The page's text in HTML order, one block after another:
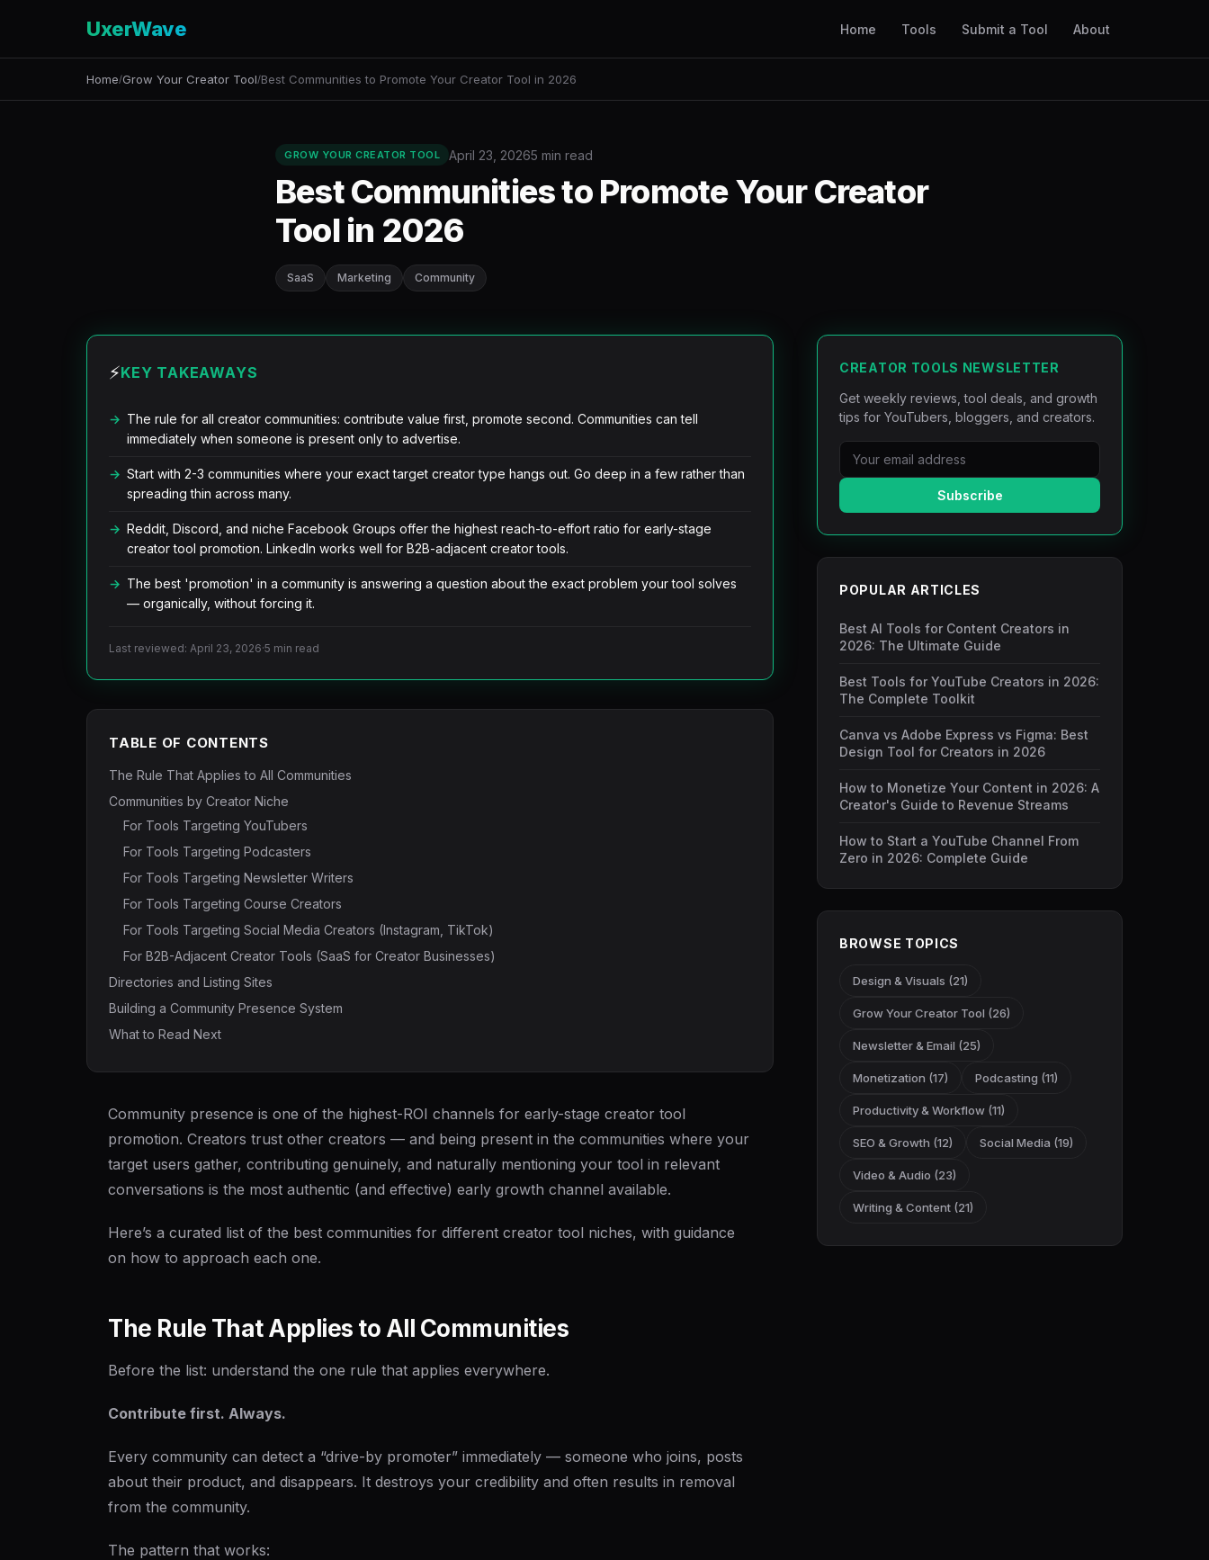
UxerWave Home Tools Submit a Tool About
Home/Grow Your Creator Tool/Best Communities to Promote Your Creator Tool in 2026
GROW YOUR CREATOR TOOL April 23, 20265 min read
Best Communities to Promote Your Creator
Tool in 2026
SaaS Marketing Community
⚡KEY TAKEAWAYS
The rule for all creator communities: contribute value first, promote second. Communities can tell
immediately when someone is present only to advertise.
Start with 2-3 communities where your exact target creator type hangs out. Go deep in a few rather than
spreading thin across many.
Reddit, Discord, and niche Facebook Groups offer the highest reach-to-effort ratio for early-stage
creator tool promotion. LinkedIn works well for B2B-adjacent creator tools.
The best 'promotion' in a community is answering a question about the exact problem your tool solves
— organically, without forcing it.
Last reviewed: April 23, 2026·5 min read
TABLE OF CONTENTS
The Rule That Applies to All Communities
Communities by Creator Niche
For Tools Targeting YouTubers
For Tools Targeting Podcasters
For Tools Targeting Newsletter Writers
For Tools Targeting Course Creators
For Tools Targeting Social Media Creators (Instagram, TikTok)
For B2B-Adjacent Creator Tools (SaaS for Creator Businesses)
Directories and Listing Sites
Building a Community Presence System
What to Read Next
Community presence is one of the highest-ROI channels for early-stage creator tool
promotion. Creators trust other creators — and being present in the communities where your
target users gather, contributing genuinely, and naturally mentioning your tool in relevant
conversations is the most authentic (and effective) early growth channel available.
Here’s a curated list of the best communities for different creator tool niches, with guidance
on how to approach each one.
The Rule That Applies to All Communities
Before the list: understand the one rule that applies everywhere.
Contribute first. Always.
Every community can detect a “drive-by promoter” immediately — someone who joins, posts
about their product, and disappears. It destroys your credibility and often results in removal
from the community.
The pattern that works:
CREATOR TOOLS NEWSLETTER
Get weekly reviews, tool deals, and growth
tips for YouTubers, bloggers, and creators.
Subscribe
POPULAR ARTICLES
Best AI Tools for Content Creators in
2026: The Ultimate Guide
Best Tools for YouTube Creators in 2026:
The Complete Toolkit
Canva vs Adobe Express vs Figma: Best
Design Tool for Creators in 2026
How to Monetize Your Content in 2026: A
Creator's Guide to Revenue Streams
How to Start a YouTube Channel From
Zero in 2026: Complete Guide
BROWSE TOPICS
Design & Visuals (21)
Grow Your Creator Tool (26)
Newsletter & Email (25)
Monetization (17) Podcasting (11)
Productivity & Workflow (11)
SEO & Growth (12) Social Media (19)
Video & Audio (23)
Writing & Content (21)